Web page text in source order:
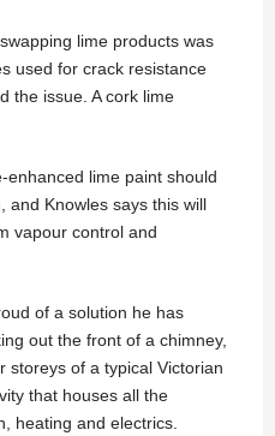
lime products was
used for crack resistance
the issue. A cork lime
enhanced lime paint should
and Knowles says this will
vapour control and
of a solution he has
out the front of a chimney,
storeys of a typical Victorian
that houses all the
heating and electrics.